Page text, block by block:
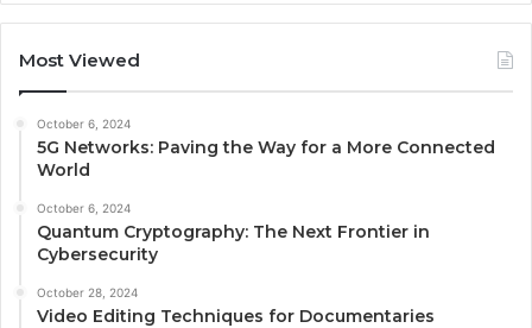
Most Viewed
October 6, 2024
5G Networks: Paving the Way for a More Connected
World
October 6, 2024
Quantum Cryptography: The Next Frontier in
Cybersecurity
October 28, 2024
Video Editing Techniques for Documentaries